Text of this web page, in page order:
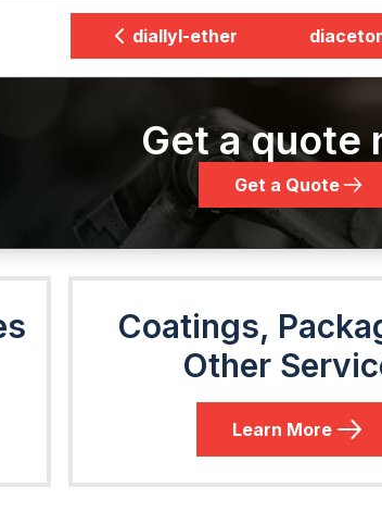
diallyl-ether
Get a quote
Get a Quote
Coatings,
Other
Learn More